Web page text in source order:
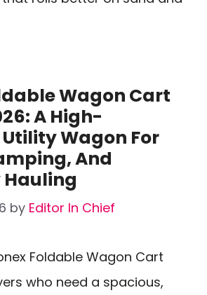
Wagon Cart
A High-
Wagon For
And
Hauling
by Editor In Chief
Foldable Wagon Cart
who need a spacious,